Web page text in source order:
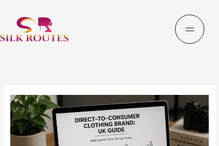
content